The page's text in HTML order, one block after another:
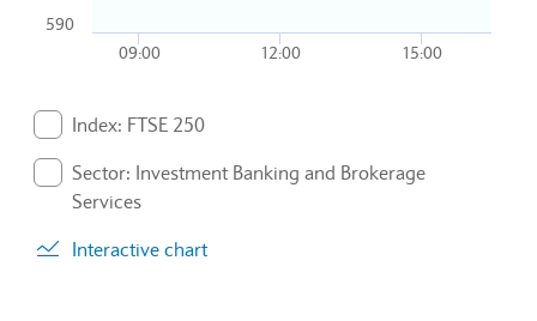
12:00
09:00 15:00
590
Index: FTSE 250
Sector: Investment Banking and Brokerage
Services
Interactive chart